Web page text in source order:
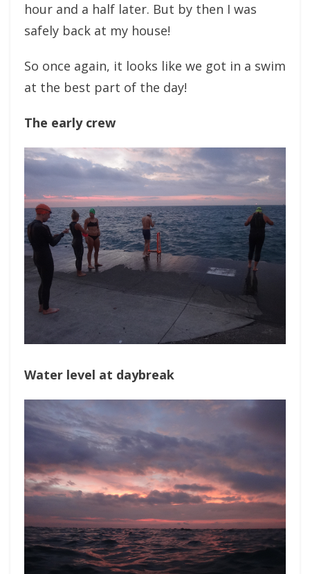
hour and a half later. But by then I was
safely back at my house!
So once again, it looks like we got in a swim
at the best part of the day!
The early crew
Water level at daybreak